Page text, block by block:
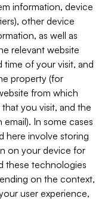
information, device
other device
as well as
relevant website
time of your visit, and
property (for
from which
you visit, and the
In some cases
here involve storing
on your device for
these technologies
on the context,
user experience,